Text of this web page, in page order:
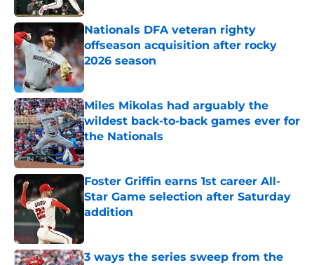
Nationals DFA veteran righty
offseason acquisition after rocky
2026 season
Published by on Invalid Date
Miles Mikolas had arguably the
wildest back-to-back games ever for
the Nationals
Published by on Invalid Date
Foster Griffin earns 1st career All-
Star Game selection after Saturday
addition
3 ways the series sweep from the